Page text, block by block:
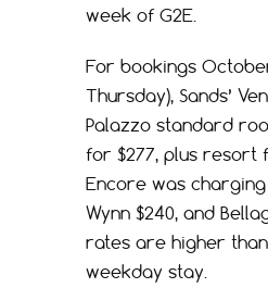
week of G2E.
For bookings
Thursday), Sands’
Palazzo standard
for $277, plus resort
Encore was charging
Wynn $240, and
rates are higher
weekday stay.